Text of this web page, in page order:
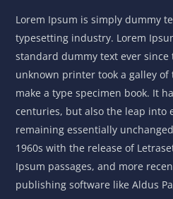
Lorem Ipsum is simply dummy
typesetting industry. Lorem
standard dummy text ever since
unknown printer took a galley
make a type specimen book. It
centuries, but also the leap into
remaining essentially
1960s with the release of
Ipsum passages, and more
publishing software like Aldus